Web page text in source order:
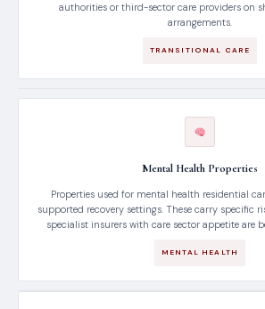
authorities or third-sector care providers on
arrangements.
TRANSITIONAL CARE
Mental Health Properties
Properties used for mental health residential
supported recovery settings. These carry specific
specialist insurers with care sector appetite are
MENTAL HEALTH